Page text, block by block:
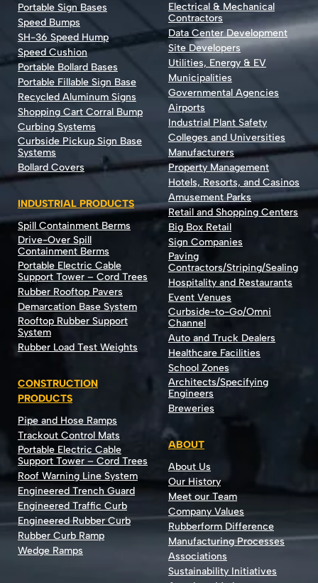
Portable Sign Bases
Speed Bumps
SH-36 Speed Hump
Speed Cushion
Portable Bollard Bases
Portable Fillable Sign Base
Recycled Aluminum Signs
Shopping Cart Corral Bump
Curbing Systems
Curbside Pickup Sign Base
Systems
Bollard Covers
INDUSTRIAL PRODUCTS
Spill Containment Berms
Drive-Over Spill
Containment Berms
Portable Electric Cable
Support Tower – Cord Trees
Rubber Rooftop Pavers
Demarcation Base System
Rooftop Rubber Support
System
Rubber Load Test Weights
CONSTRUCTION
PRODUCTS
Pipe and Hose Ramps
Trackout Control Mats
Portable Electric Cable
Support Tower – Cord Trees
Roof Warning Line System
Engineered Trench Guard
Engineered Traffic Curb
Engineered Rubber Curb
Rubber Curb Ramp
Wedge Ramps
Electrical & Mechanical
Contractors
Data Center Development
Site Developers
Utilities, Energy & EV
Municipalities
Governmental Agencies
Airports
Industrial Plant Safety
Colleges and Universities
Manufacturers
Property Management
Hotels, Resorts, and Casinos
Amusement Parks
Retail and Shopping Centers
Big Box Retail
Sign Companies
Paving
Contractors/Striping/Sealing
Hospitality and Restaurants
Event Venues
Curbside-to-Go/Omni
Channel
Auto and Truck Dealers
Healthcare Facilities
School Zones
Architects/Specifying
Engineers
Breweries
ABOUT
About Us
Our History
Meet our Team
Company Values
Rubberform Difference
Manufacturing Processes
Associations
Sustainability Initiatives